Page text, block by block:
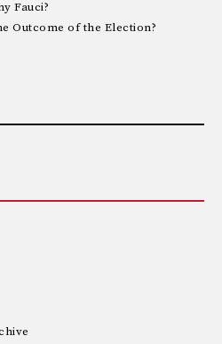
Fauci?
Outcome of the Election?